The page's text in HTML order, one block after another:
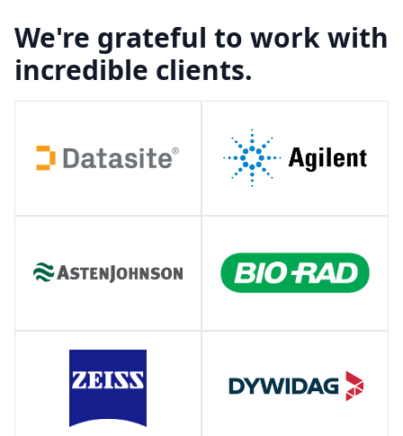
We're grateful to work with
incredible clients.